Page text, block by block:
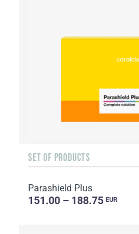
SET OF PRODUCTS
Parashield Plus
151.00 – 188.75 EUR